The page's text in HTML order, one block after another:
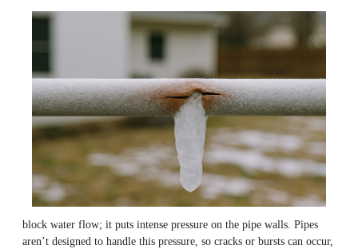
block water flow; it puts intense pressure on the pipe walls. Pipes
aren’t designed to handle this pressure, so cracks or bursts can occur,